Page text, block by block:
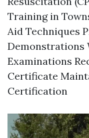
Training in
Aid Techniques
Demonstrations
Examinations
Certificate
Certification